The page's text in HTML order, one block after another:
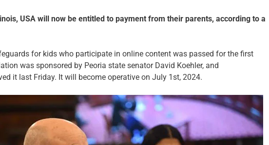
USA will now be entitled to payment from their parents, according to a
for kids who participate in online content was passed for the first
was sponsored by Peoria state senator David Koehler, and
it last Friday. It will become operative on July 1st, 2024.